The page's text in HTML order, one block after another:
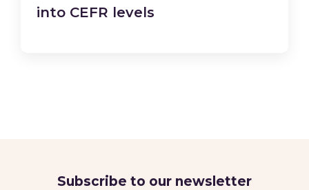
into CEFR levels
Subscribe to our newsletter